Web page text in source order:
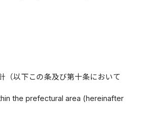
（以下この条及び第十条において
the prefectural area (hereinafter